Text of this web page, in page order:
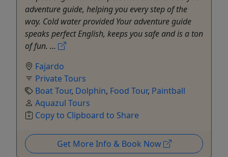
adventure guide, helping you every step of the
way. Cold water provided Your adventure guide
speaks perfect English, keeps you safe and is a ton
of fun. ...
Fajardo
Private Tours
Boat Tour, Dolphin, Food Tour, Paintball
Aquazul Tours
Copy to Clipboard to Share
Get More Info & Book Now